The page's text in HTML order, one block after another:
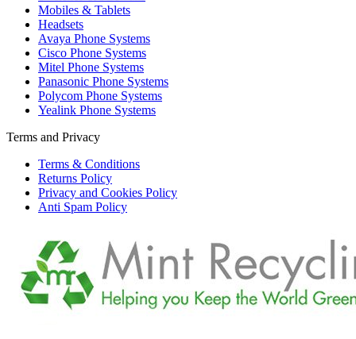
Mobiles & Tablets
Headsets
Avaya Phone Systems
Cisco Phone Systems
Mitel Phone Systems
Panasonic Phone Systems
Polycom Phone Systems
Yealink Phone Systems
Terms and Privacy
Terms & Conditions
Returns Policy
Privacy and Cookies Policy
Anti Spam Policy